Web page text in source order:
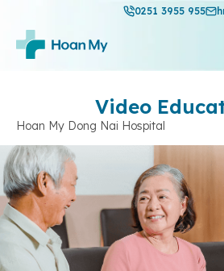
0251 3955 955
Video
Hoan My Dong Nai Hospital